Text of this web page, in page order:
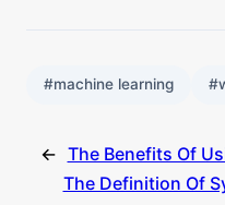
#machine learning
← The Benefits Of
The Definition Of